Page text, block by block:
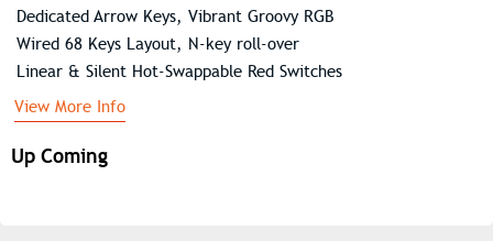
Up Coming
Dedicated Arrow Keys, Vibrant Groovy RGB
Wired 68 Keys Layout, N-key roll-over
Linear & Silent Hot-Swappable Red Switches
View More Info